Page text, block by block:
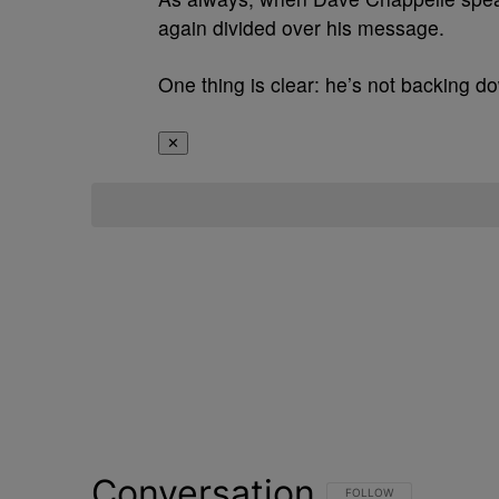
again divided over his message.
One thing is clear: he’s not backing
✕
FOLLOW THIS
FOLLOW